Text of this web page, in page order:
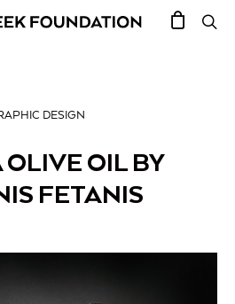
DESIGN
OLIVE OIL BY
FETANIS